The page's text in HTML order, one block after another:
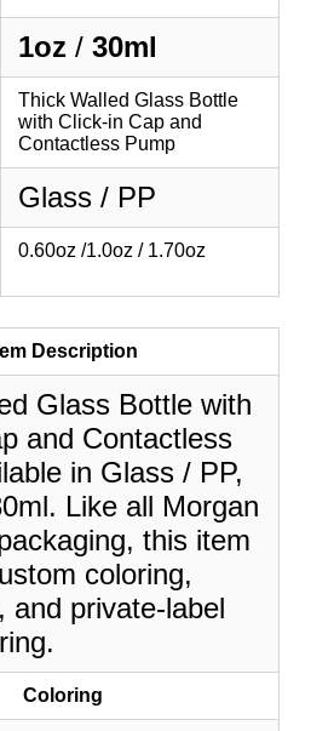
1oz / 30ml
Thick Walled Glass Bottle
with Click-in Cap and
Contactless Pump
Glass / PP
0.60oz /1.0oz / 1.70oz
Description
Glass Bottle with
and Contactless
in Glass / PP,
Like all Morgan
this item
coloring,
and private-label
Coloring